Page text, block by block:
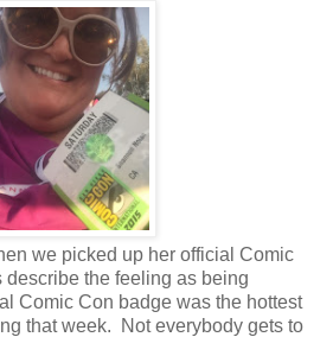
we picked up her official Comic
the feeling as being
Comic Con badge was the hottest
that week. Not everybody gets to